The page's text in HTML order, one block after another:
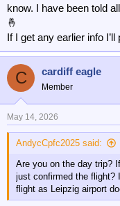
know. I have been told
🤞
If I get any earlier info I’ll
C cardiff eagle
Member
May 14, 2026
AndycCpfc2025 said:
Are you on the day trip?
just confirmed the flight?
flight as Leipzig airport